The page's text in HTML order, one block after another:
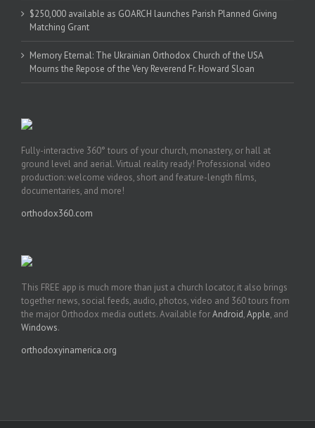
$250,000 available as GOARCH launches Parish Planned Giving
Matching Grant
Memory Eternal: The Ukrainian Orthodox Church of the USA
Mourns the Repose of the Very Reverend Fr. Howard Sloan
Fully-interactive 360° tours of your church, monastery, or hall at
ground level and aerial. Virtual reality ready! Professional video
production: welcome videos, short and feature-length films,
documentaries, and more!
orthodox360.com
This FREE app is much more than just a church locator, it also brings
together news, social feeds, audio, photos, video and 360 tours from
the major Orthodox media outlets. Available forAndroid,Apple, and
Windows.
orthodoxyinamerica.org